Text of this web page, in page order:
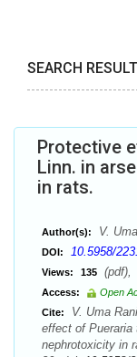
SEARCH
Protective
Linn. in
in rats.
Author(s): V.
DOI: 10.5958/
Views: 135
Access:
Open
Cite:
V. Uma
effect of Pueraria
nephrotoxicity in